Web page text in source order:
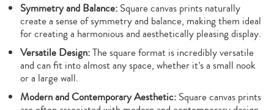
Symmetry and Balance:Square canvas prints naturally
create a sense of symmetry and balance, making them ideal
for creating a harmonious and aesthetically pleasing display.
Versatile Design:The square format is incredibly versatile
and can fit into almost any space, whether it’s a small nook
or a large wall.
Modern and Contemporary Aesthetic:Square canvas prints